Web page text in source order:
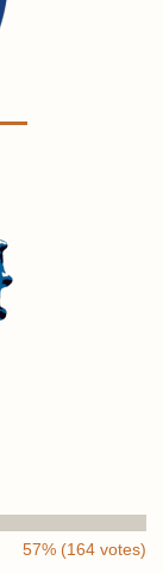
57% (164 votes)